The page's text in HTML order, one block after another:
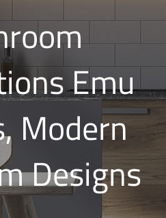
Emu
Modern
Designs